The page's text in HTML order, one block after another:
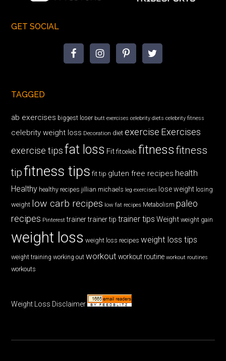
GET SOCIAL
TAGGED
ab exercises biggest loser butt exercises celebrity diets celebrity fitness
celebrity weight loss Decoration diet exercise Exercises
exercise tips fat loss Fit fitceleb fitnessfitness
tipfitness tips fit tip gluten free recipes health
Healthy healthy recipes jillian michaels leg exercises lose weight losing
weight low carb recipes low fat recipes Metabolism paleo
recipes Pinterest trainer trainer tip trainer tips Weight weight gain
weight loss weight loss recipes weight loss tips
weight training working out workout workout routine workout routines
workouts
Weight Loss Disclaimer